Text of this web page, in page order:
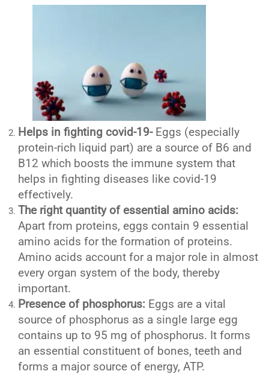
Helps in fighting covid-19-Eggs (especially
protein-rich liquid part) are a source of B6 and
B12 which boosts the immune system that
helps in fighting diseases like covid-19
effectively.
The right quantity of essential amino acids:
Apart from proteins, eggs contain 9 essential
amino acids for the formation of proteins.
Amino acids account for a major role in almost
every organ system of the body, thereby
important.
Presence of phosphorus: Eggs are a vital
source of phosphorus as a single large egg
contains up to 95 mg of phosphorus. It forms
an essential constituent of bones, teeth and
forms a major source of energy, ATP.